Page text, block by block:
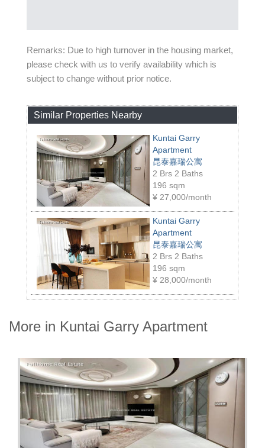
Remarks: Due to high turnover in the housing market,
please check with us to verify availability which is
subject to change without prior notice.
Similar Properties Nearby
Kuntai Garry
Apartment
昆泰嘉瑞公寓
2 Brs 2 Baths
196 sqm
¥ 27,000/month
Kuntai Garry
Apartment
昆泰嘉瑞公寓
2 Brs 2 Baths
196 sqm
¥ 28,000/month
More in Kuntai Garry Apartment